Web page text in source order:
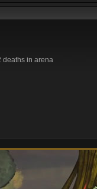
deaths in arena